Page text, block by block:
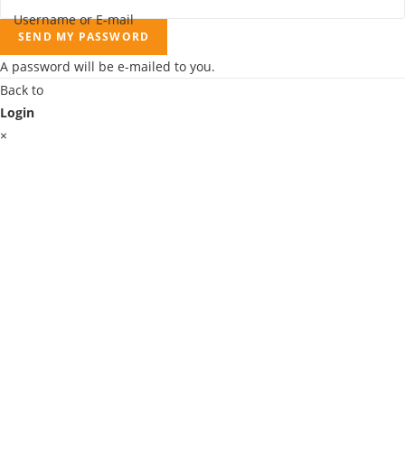
Username or E-mail
SEND MY PASSWORD
A password will be e-mailed to you.
Back to
Login
×